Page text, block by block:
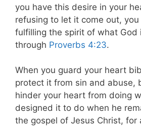
you have this desire in your
refusing to let it come out,
fulfilling the spirit of what God
through Proverbs 4:23.
When you guard your heart
protect it from sin and abuse,
hinder your heart from doing
designed it to do when he
the gospel of Jesus Christ, for